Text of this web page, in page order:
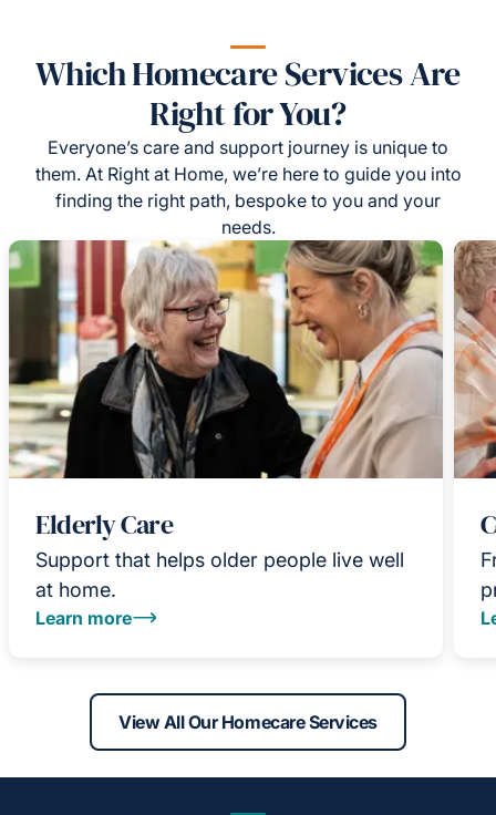
Which Homecare Services Are
Right for You?
Everyone’s care and support journey is unique to
them. At Right at Home, we’re here to guide you into
finding the right path, bespoke to you and your
needs.
Elderly Care
Support that helps older people live well
at home.
Learn more
View All Our Homecare Services